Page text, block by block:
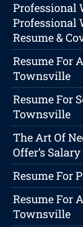
Professional
Professional
Resume &
Resume For
Townsville
Resume For
Townsville
The Art Of
Offer’s
Resume For
Resume For
Townsville